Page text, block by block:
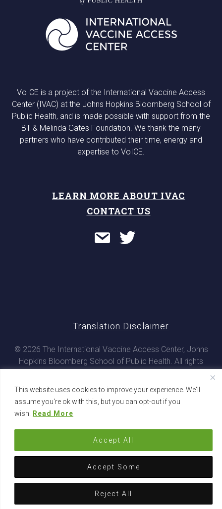
This website uses cookies to improve your experience. We'll
assume you're ok with this, but you can opt-out if you
wish. Read More
Accept Some
Reject All
Accept All
VoICE is a project of the International Vaccine Access
Center (IVAC) at the Johns Hopkins Bloomberg School of
Public Health, and is made possible with support from the
Bill & Melinda Gates Foundation. We thank the many
partners who have contributed their time, energy and
expertise to VoICE.
LEARN MORE ABOUT IVAC
CONTACT US
© 2026 The International Vaccine Access Center, Johns
Hopkins Bloomberg School of Public Health. All rights
Translation Disclaimer